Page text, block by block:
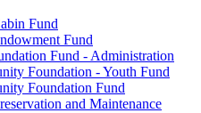
Fund
Fund
Fund - Administration
Foundation - Youth Fund
Foundation Fund
and Maintenance